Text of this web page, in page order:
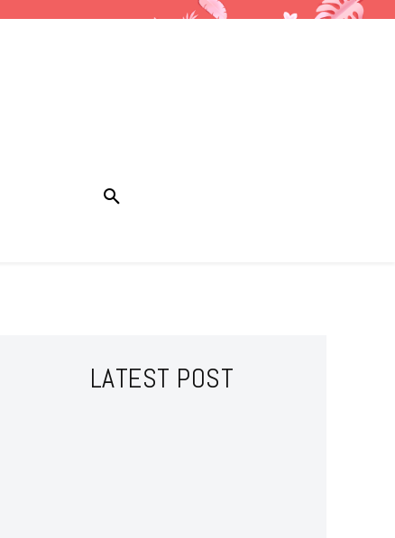
LATEST POST